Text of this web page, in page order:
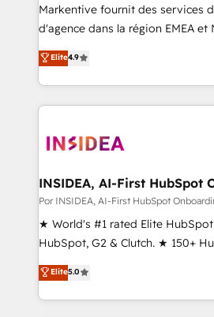
Markentive fournit des services
d'agence dans la région EMEA et
de 115 experts en marketing
CRM et webdesign. Markentive is both a consulting firm, a
digital agency and an integrator.
marketing automation, growth,
Elite4.9
INSIDEA, AI-First HubSpot
Por INSIDEA, AI-First HubSpot
★ World's #1 rated Elite
HubSpot, G2 & Clutch. ★ 150+
Trainers across the team ★
five continents ★ AI-First,
obsessed ★ Company of the Year 2024/25
Elite5.0